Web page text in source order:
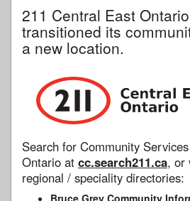
211 Central East
transitioned its
a new location.
Search for Community
Ontario at cc.search211.ca, or
regional / speciality directories:
Bruce Grey Community